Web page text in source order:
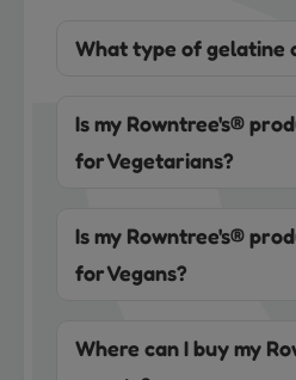
What type of gelatine
Is my Rowntree's®
for Vegetarians?
Is my Rowntree's®
for Vegans?
Where can I buy my